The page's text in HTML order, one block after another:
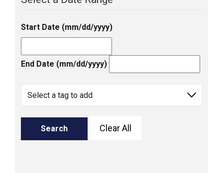
Start Date (mm/dd/yyyy)
End Date (mm/dd/yyyy)
Search Clear All